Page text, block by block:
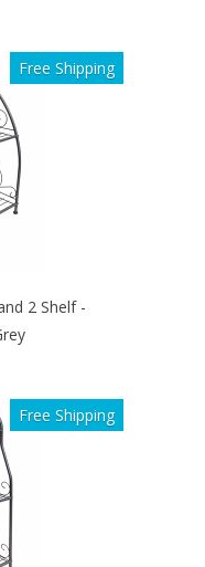
2 Shelf -
Free Shipping
Free Shipping